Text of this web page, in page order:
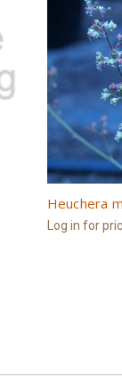
Heuchera
Log in for